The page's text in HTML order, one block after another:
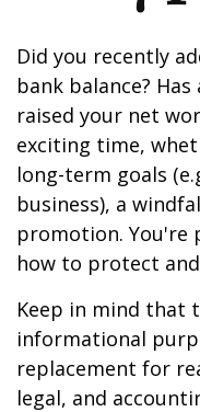
Did you recently
bank balance?
raised your net
exciting time,
long-term goals
business), a
promotion. You're
how to protect
Keep in mind that
informational
replacement for
legal, and